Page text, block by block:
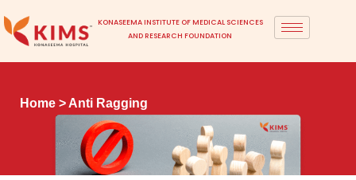
KONASEEMA INSTITUTE OF MEDICAL SCIENCES
AND RESEARCH FOUNDATION
Home > Anti Ragging